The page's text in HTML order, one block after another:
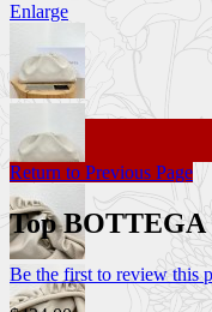
Enlarge
Return to Previous Page
Top BOTTEGA
Be the first to review this